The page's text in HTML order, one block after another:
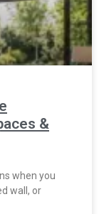
&
when you
wall, or